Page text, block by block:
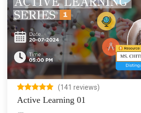
(141 reviews)
Active Learning 01